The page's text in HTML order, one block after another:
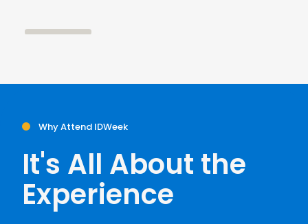
Why Attend IDWeek
It's All About the
Experience